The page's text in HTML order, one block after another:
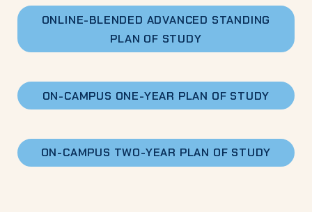
ONLINE-BLENDED ADVANCED STANDING
PLAN OF STUDY
ON-CAMPUS ONE-YEAR PLAN OF STUDY
ON-CAMPUS TWO-YEAR PLAN OF STUDY